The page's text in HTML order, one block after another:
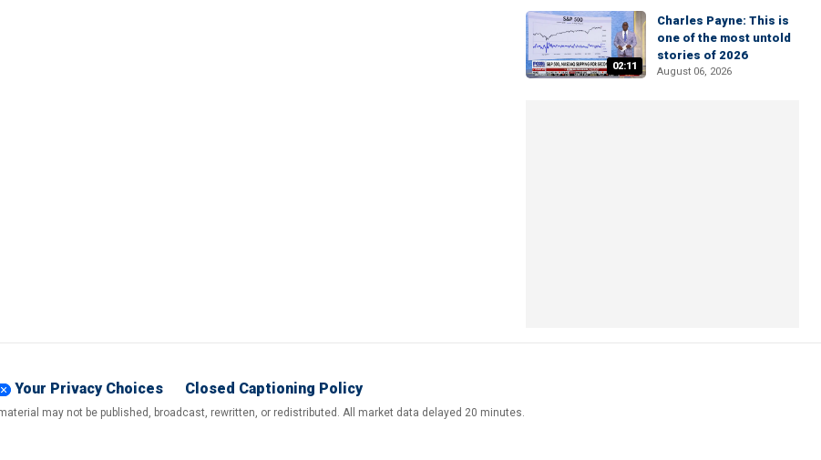
02:11
Charles Payne: This is
one of the most untold
stories of 2026
August 06, 2026
Your Privacy Choices Closed Captioning Policy
may not be published, broadcast, rewritten, or redistributed. All market data delayed 20 minutes.